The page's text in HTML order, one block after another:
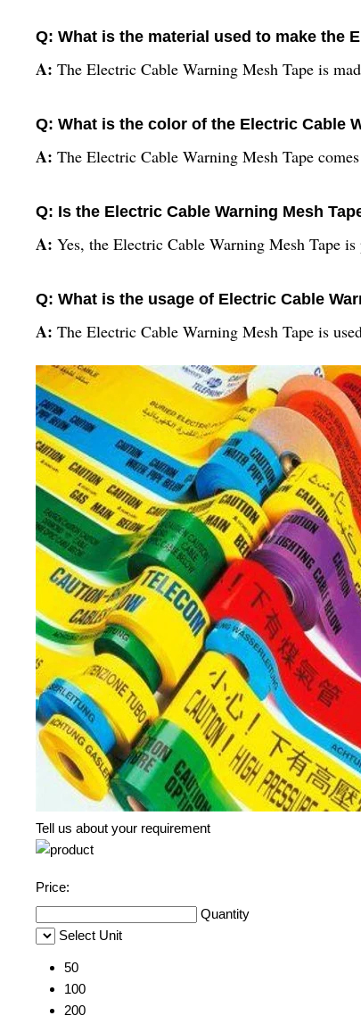
Q: What is the material used to make the
A: The Electric Cable Warning Mesh Tape is
Q: What is the color of the Electric Cable
A: The Electric Cable Warning Mesh Tape
Q: Is the Electric Cable Warning Mesh
A: Yes, the Electric Cable Warning Mesh Tape
Q: What is the usage of Electric Cable
A: The Electric Cable Warning Mesh Tape is
Tell us about your requirement
Price:
Quantity
Select Unit
50
100
200